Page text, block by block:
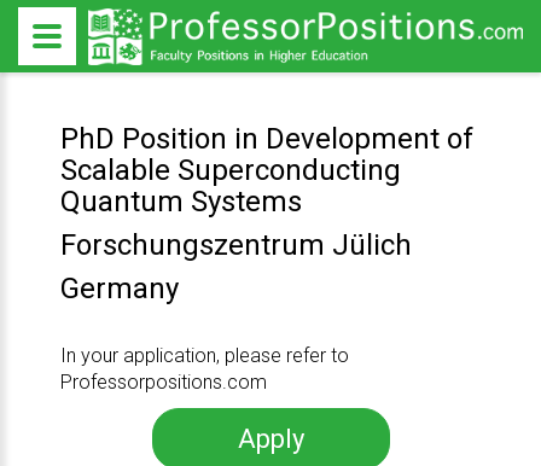
PhD Position in Development of
Scalable Superconducting
Quantum Systems
Forschungszentrum Jülich
Germany
In your application, please refer to
Professorpositions.com
Apply